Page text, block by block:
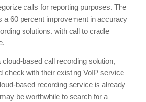
calls for reporting purposes. The
a 60 percent improvement in accuracy
solutions, with call to cradle
cloud-based call recording solution,
check with their existing VoIP service
based recording service is already
be worthwhile to search for a